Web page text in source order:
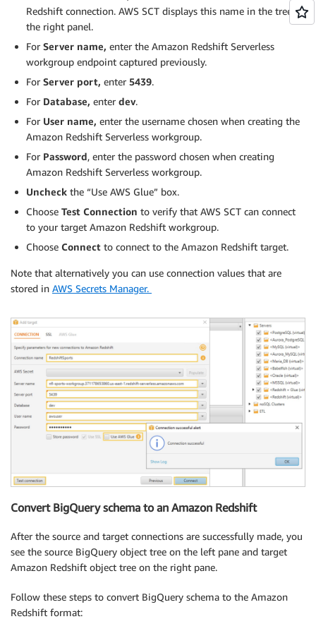
Redshift connection. AWS SCT displays this name in the tree in
the right panel.
For Server name, enter the Amazon Redshift Serverless
workgroup endpoint captured previously.
For Server port, enter 5439.
For Database, enter dev.
For User name, enter the username chosen when creating the
Amazon Redshift Serverless workgroup.
For Password, enter the password chosen when creating
Amazon Redshift Serverless workgroup.
Uncheck the “Use AWS Glue” box.
Choose Test Connection to verify that AWS SCT can connect
to your target Amazon Redshift workgroup.
Choose Connect to connect to the Amazon Redshift target.
Note that alternatively you can use connection values that are
stored in AWS Secrets Manager.
Convert BigQuery schema to an Amazon Redshift
After the source and target connections are successfully made, you
see the source BigQuery object tree on the left pane and target
Amazon Redshift object tree on the right pane.
Follow these steps to convert BigQuery schema to the Amazon
Redshift format: